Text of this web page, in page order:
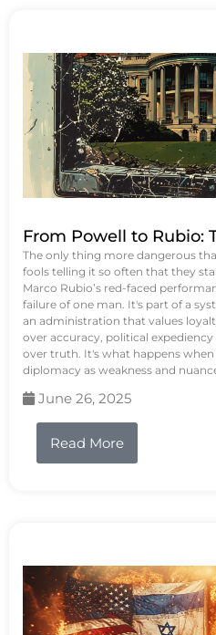
From Powell to Rubio:
The only thing more dangerous
fools telling it so often that they
Marco Rubio’s red-faced
failure of one man. It's part of a
an administration that values
over accuracy, political
over truth. It's what happens
diplomacy as weakness and
June 26, 2025
Read More